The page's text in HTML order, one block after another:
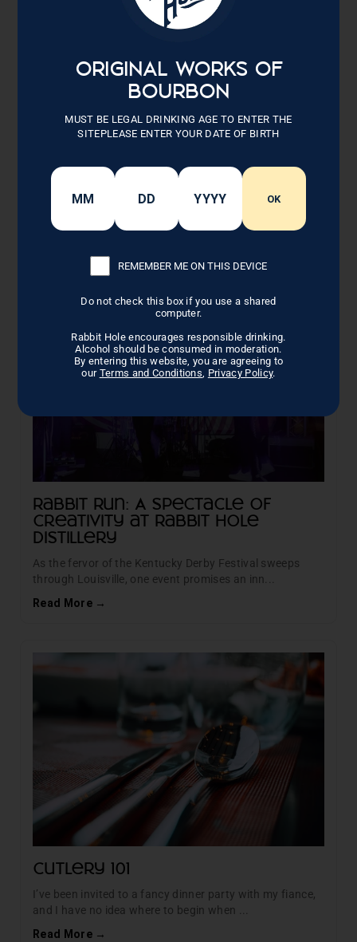
ORIGINAL WORKS OF
BOURBON
MUST BE LEGAL DRINKING AGE TO ENTER THE
SITEPLEASE ENTER YOUR DATE OF BIRTH
OK
REMEMBER ME ON THIS DEVICE
Do not check this box if you use a shared
computer.
Rabbit Hole encourages responsible drinking.
Alcohol should be consumed in moderation.
By entering this website, you are agreeing to
our Terms and Conditions, Privacy Policy.
When an invite says “Black Tie” that’s what it means. A
length gowns for ladies.
Related Posts
Rabbit Run: A Spectacle of
Creativity at Rabbit Hole
Distillery
As the fervor of the Kentucky Derby Festival sweeps
through Louisville, one event promises an inn...
Read More →
Cutlery 101
I’ve been invited to a fancy dinner party with my fiance,
and I have no idea where to begin when ...
Read More →